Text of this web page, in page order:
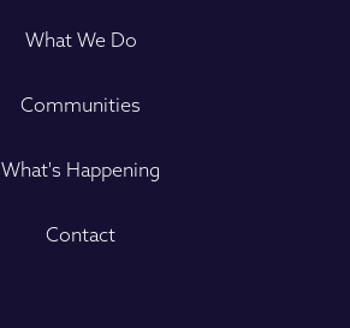
What We Do
Communities
What's Happening
Contact